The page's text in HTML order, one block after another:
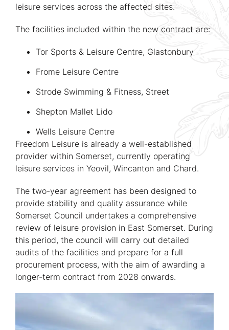
leisure services across the affected sites.
The facilities included within the new contract are:
Tor Sports & Leisure Centre, Glastonbury
Frome Leisure Centre
Strode Swimming & Fitness, Street
Shepton Mallet Lido
Wells Leisure Centre
Freedom Leisure is already a well-established
provider within Somerset, currently operating
leisure services in Yeovil, Wincanton and Chard.
The two-year agreement has been designed to
provide stability and quality assurance while
Somerset Council undertakes a comprehensive
review of leisure provision in East Somerset. During
this period, the council will carry out detailed
audits of the facilities and prepare for a full
procurement process, with the aim of awarding a
longer-term contract from 2028 onwards.